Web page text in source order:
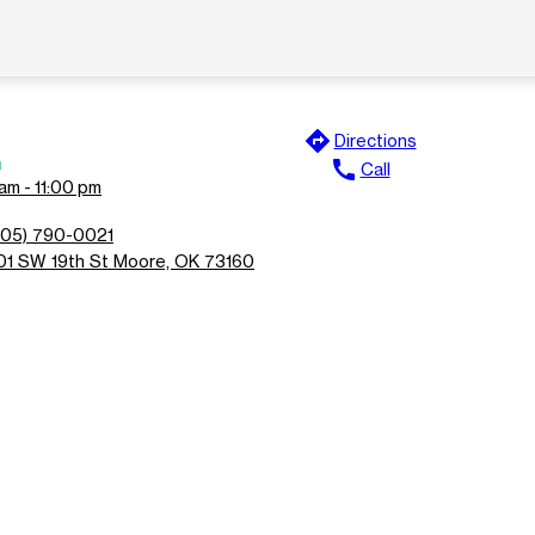
- 11:00 pm
790-0021
SW 19th St Moore, OK 73160
directions Directions
call Call